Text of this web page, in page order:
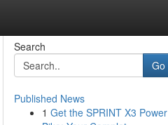
Search
Go
Published News
1 Get the SPRINT X3 Power